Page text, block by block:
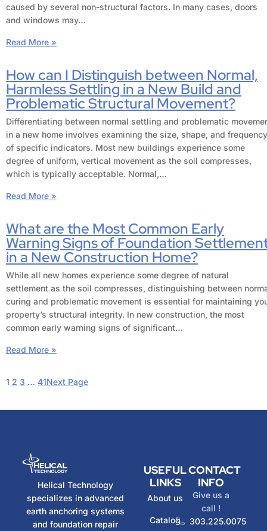
caused by several non-structural factors. In many cases, doors
and windows may…
Read More »
How can I Distinguish between Normal,
Harmless Settling in a New Build and
Problematic Structural Movement?
Differentiating between normal settling and problematic
in a new home involves examining the size, shape, and frequency
of specific indicators. Most new buildings experience some
degree of uniform, vertical movement as the soil compresses,
which is typically acceptable. Normal,…
Read More »
What are the Most Common Early
Warning Signs of Foundation
in a New Construction Home?
While all new homes experience some degree of natural
settlement as the soil compresses, distinguishing between
curing and problematic movement is essential for maintaining
property’s structural integrity. In new construction, the most
common early warning signs of significant…
Read More »
1 2 3 … 41Next Page
Helical Technology
specializes in advanced
earth anchoring systems
and foundation repair
USEFUL
LINKS
About us
Catalog
CONTACT
INFO
Give us a
call !
303.225.0075